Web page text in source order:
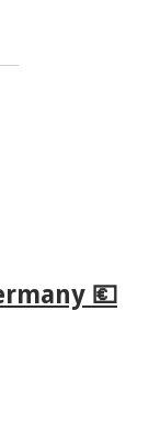
💶